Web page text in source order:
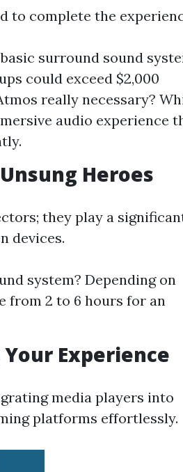
to complete the
surround sound
could exceed $2,000
really necessary?
audio experience
Heroes
they play a
devices.
system? Depending on
from 2 to 6 hours for an
Experience
media players into
platforms effortlessly.